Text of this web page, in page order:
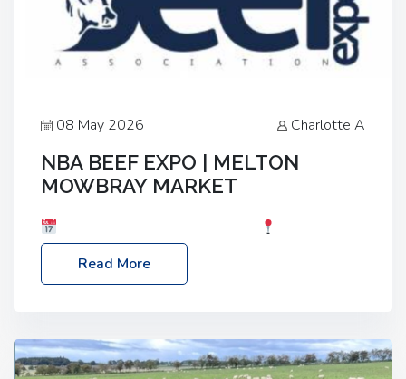
08 May 2026 Charlotte A
NBA BEEF EXPO | MELTON
MOWBRAY MARKET
Melton Mowbray Market, LE13 1JY Event Link:
NBA Beef Expo
Read More